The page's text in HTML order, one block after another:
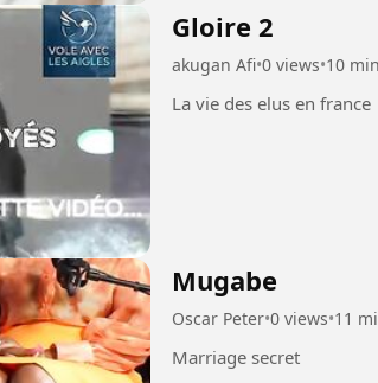
Gloire 2
akugan Afi•0 views•10
La vie des elus en france
Mugabe
Oscar Peter•0 views•11
Marriage secret